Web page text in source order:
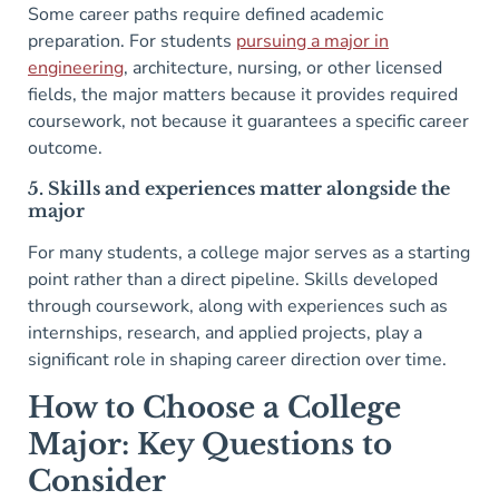
Some career paths require defined academic
preparation. For students pursuing a major in
engineering, architecture, nursing, or other licensed
fields, the major matters because it provides required
coursework, not because it guarantees a specific career
outcome.
5. Skills and experiences matter alongside the
major
For many students, a college major serves as a starting
point rather than a direct pipeline. Skills developed
through coursework, along with experiences such as
internships, research, and applied projects, play a
significant role in shaping career direction over time.
How to Choose a College
Major: Key Questions to
Consider